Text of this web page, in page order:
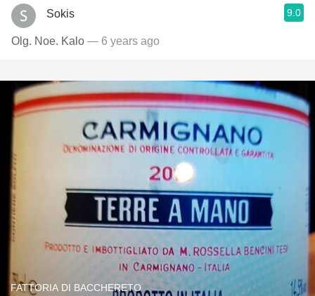
Sokis 9.0
Olg. Noe. Kalo — 6 years ago
FATTORIA DI BACCHERETO